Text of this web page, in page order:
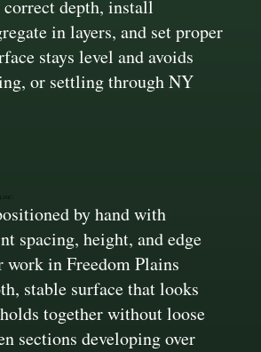
correct depth, install
in layers, and set proper
stays level and avoids
or settling through NY
by hand with
spacing, height, and edge
work in Freedom Plains
stable surface that looks
together without loose
sections developing over